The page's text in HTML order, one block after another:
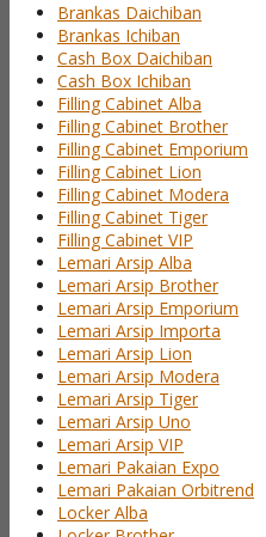
Brankas Daichiban
Brankas Ichiban
Cash Box Daichiban
Cash Box Ichiban
Filling Cabinet Alba
Filling Cabinet Brother
Filling Cabinet Emporium
Filling Cabinet Lion
Filling Cabinet Modera
Filling Cabinet Tiger
Filling Cabinet VIP
Lemari Arsip Alba
Lemari Arsip Brother
Lemari Arsip Emporium
Lemari Arsip Importa
Lemari Arsip Lion
Lemari Arsip Modera
Lemari Arsip Tiger
Lemari Arsip Uno
Lemari Arsip VIP
Lemari Pakaian Expo
Lemari Pakaian Orbitrend
Locker Alba